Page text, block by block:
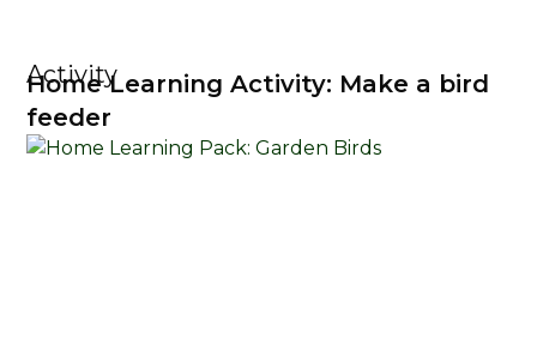
Activity
Home Learning Activity: Make a bird
feeder